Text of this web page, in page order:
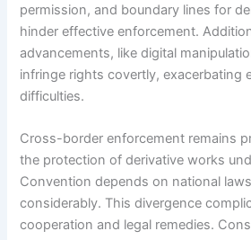
permission, and boundary lines for
hinder effective enforcement.
advancements, like digital
infringe rights covertly, exacerbating
difficulties.
Cross-border enforcement remains
the protection of derivative works
Convention depends on national
considerably. This divergence
cooperation and legal remedies.